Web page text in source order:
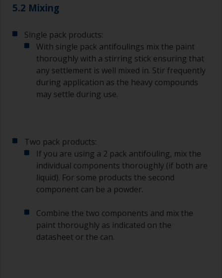
less critical than those used for applying
To minimise brush marks hold the brush at a 45
degree angle to the surface.
To clean brushes, place some thinner inside a
suitable container so you can clean it if the
bristles start to clog due to curing or thickening
If you’re getting runs as the paint is applied, then
it’s either too thin, or you’re applying too much.
Avoid using paint directly from the can as this
might introduce contamination and prematurely
age the paint from solvent evaporation. Instead,
a separate container.
Old jam jars or clean dry tin cans are useful for
5.2 Mixing
Single pack products:
With single pack antifoulings mix the paint
thoroughly with a stirring stick ensuring that
any settlement is well mixed in. Stir frequently
during application as the heavy compounds
may settle during use.
Two pack products:
If you are using a 2 pack antifouling, mix the
individual components thoroughly (if both are
liquid). For some products the second
component can be a powder.
Combine the two components and mix the
paint thoroughly as indicated on the
datasheet or the can.